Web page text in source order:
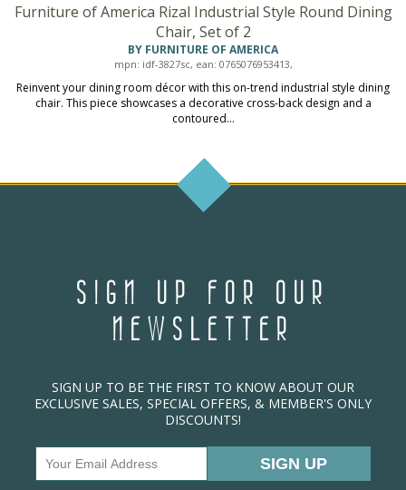
Furniture of America Rizal Industrial Style Round Dining
Chair, Set of 2
BY FURNITURE OF AMERICA
mpn: idf-3827sc, ean: 0765076953413,
Reinvent your dining room décor with this on-trend industrial style dining
chair. This piece showcases a decorative cross-back design and a
contoured...
SIGN UP FOR OUR
NEWSLETTER
SIGN UP TO BE THE FIRST TO KNOW ABOUT OUR
EXCLUSIVE SALES, SPECIAL OFFERS, & MEMBER'S ONLY
DISCOUNTS!